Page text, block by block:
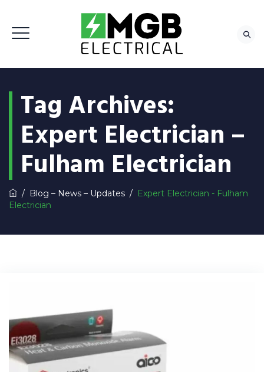
Tag Archives:
Expert Electrician –
Fulham Electrician
/ Blog – News – Updates / Expert Electrician - Fulham
Electrician